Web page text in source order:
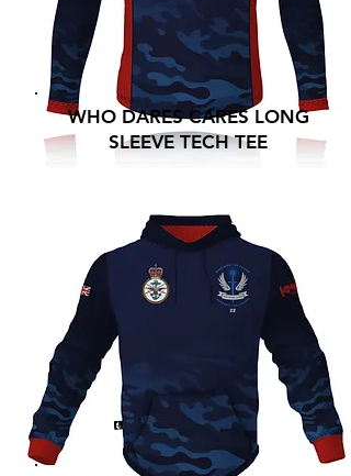
WHO DARES CARES LONG
SLEEVE TECH TEE